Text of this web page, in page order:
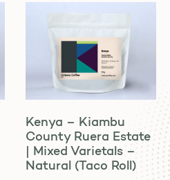
Kenya – Kiambu
County Ruera Estate
| Mixed Varietals –
Natural (Taco Roll)